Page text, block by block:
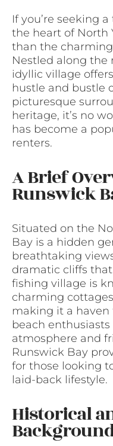
If you’re seeking
the heart of North
than the
Nestled along the
idyllic village
hustle and bustle
picturesque
heritage, it’s no
has become a
renters.
A Brief
Runswick
Situated on the
Bay is a hidden
breathtaking
dramatic cliffs
fishing village is
charming
making it a haven
beach
atmosphere and
Runswick Bay
for those looking
laid-back lifestyle.
Historical